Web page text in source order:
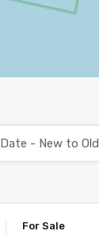
Date - New to Old
For Sale